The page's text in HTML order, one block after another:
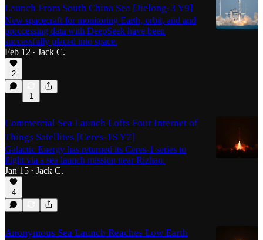
Launch From South China Sea [Jielong-3 Y9]
New spacecraft for monitoring Earth, orbit, and and
proccessing data with DeepSeek have been
successfully placed into space.
Feb 12 • Jack C.
2
1
Commercial Sea Launch Lofts Four Internet of
Things Satellites [Ceres-1S Y7]
Galactic Energy has returned its Ceres-1 series to
flight via a sea launch mission near Rizhao.
Jan 15 • Jack C.
4
Anonymous Sea Launch Reaches Low Earth